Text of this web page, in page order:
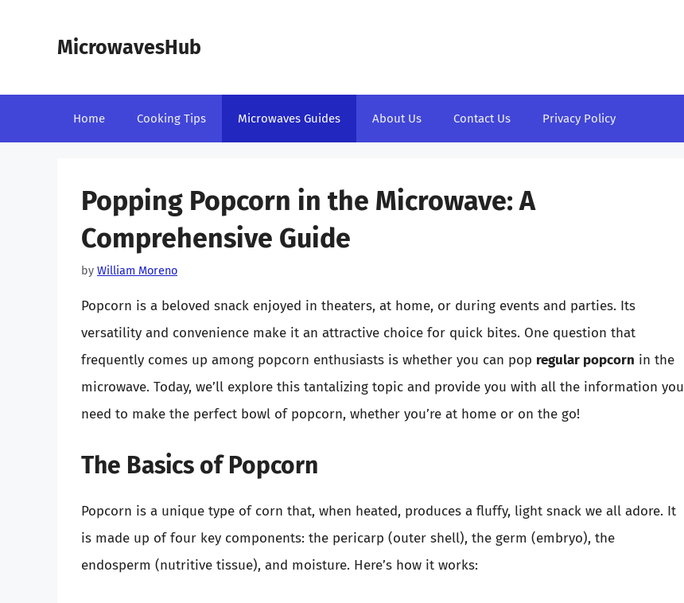
MicrowavesHub
Home Cooking Tips Microwaves Guides About Us Contact Us Privacy Policy
Popping Popcorn in the Microwave: A
Comprehensive Guide
by William Moreno
Popcorn is a beloved snack enjoyed in theaters, at home, or during events and parties. Its
versatility and convenience make it an attractive choice for quick bites. One question that
frequently comes up among popcorn enthusiasts is whether you can pop regular popcorn in the
microwave. Today, we’ll explore this tantalizing topic and provide you with all the information you
need to make the perfect bowl of popcorn, whether you’re at home or on the go!
The Basics of Popcorn
Popcorn is a unique type of corn that, when heated, produces a fluffy, light snack we all adore. It
is made up of four key components: the pericarp (outer shell), the germ (embryo), the
endosperm (nutritive tissue), and moisture. Here’s how it works: